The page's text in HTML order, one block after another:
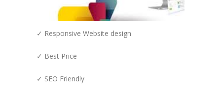
✓ Responsive Website design
✓ Best Price
✓ SEO Friendly